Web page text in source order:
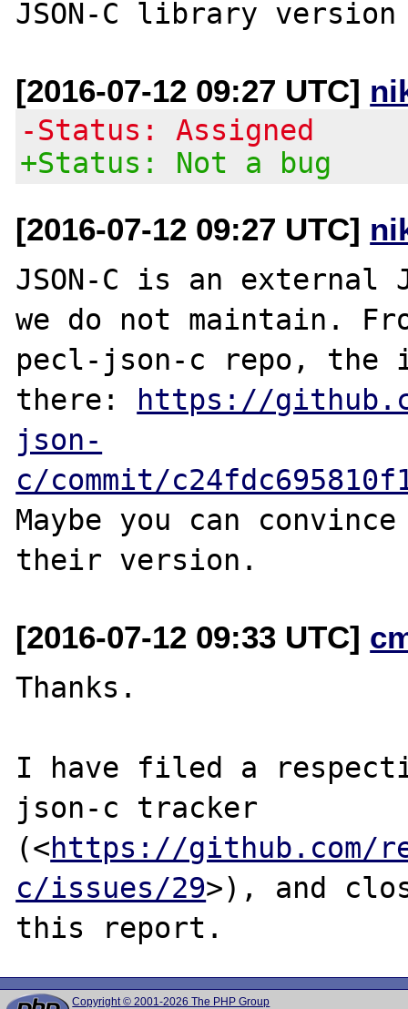
[2016-07-12 09:27 UTC]
-Status: Assigned
+Status: Not a bug
[2016-07-12 09:27 UTC]
JSON-C is an external
we do not maintain.
pecl-json-c repo, the
there:
https://
json-
c/commit/
Maybe you can
[2016-07-12 09:33 UTC]
Thanks.
I have filed a
json-c tracker
(<https://github.com/
c/issues/29>), and
Copyright © 2001-2026 The PHP Group